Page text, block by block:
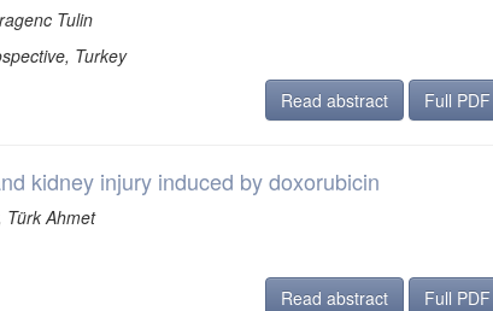
Tulin
Turkey
Read abstract
Full PDF
kidney injury induced by doxorubicin
Türk Ahmet
Read abstract
Full PDF